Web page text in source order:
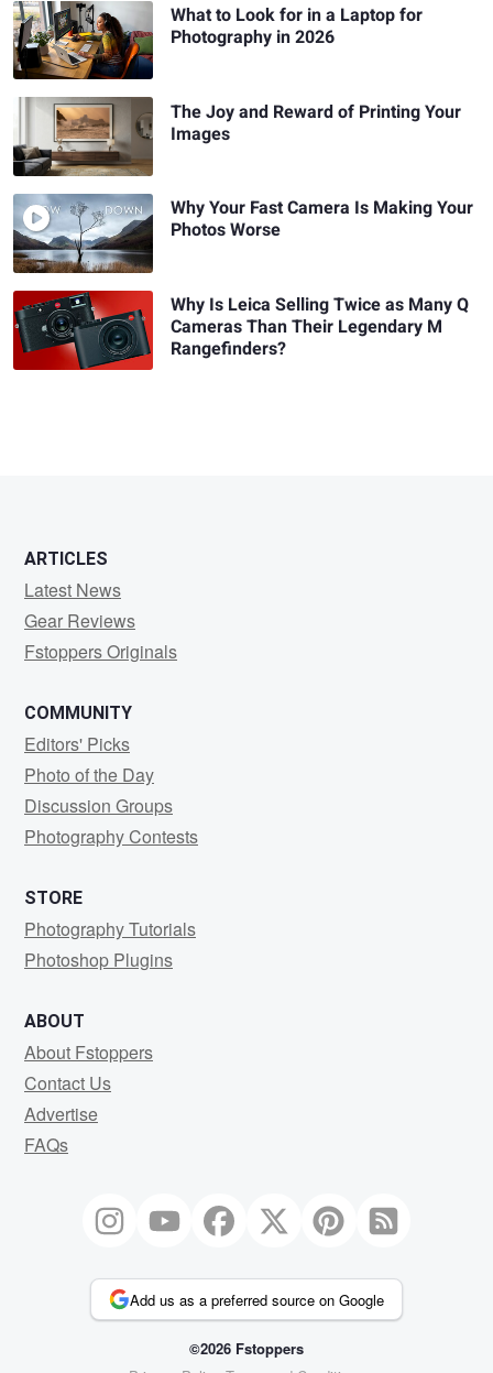
What to Look for in a Laptop for
Photography in 2026
The Joy and Reward of Printing Your
Images
Why Your Fast Camera Is Making Your
Photos Worse
Why Is Leica Selling Twice as Many Q
Cameras Than Their Legendary M
Rangefinders?
ARTICLES
Latest News
Gear Reviews
Fstoppers Originals
COMMUNITY
Editors' Picks
Photo of the Day
Discussion Groups
Photography Contests
STORE
Photography Tutorials
Photoshop Plugins
ABOUT
About Fstoppers
Contact Us
Advertise
FAQs
Add us as a preferred source on Google
©2026 Fstoppers